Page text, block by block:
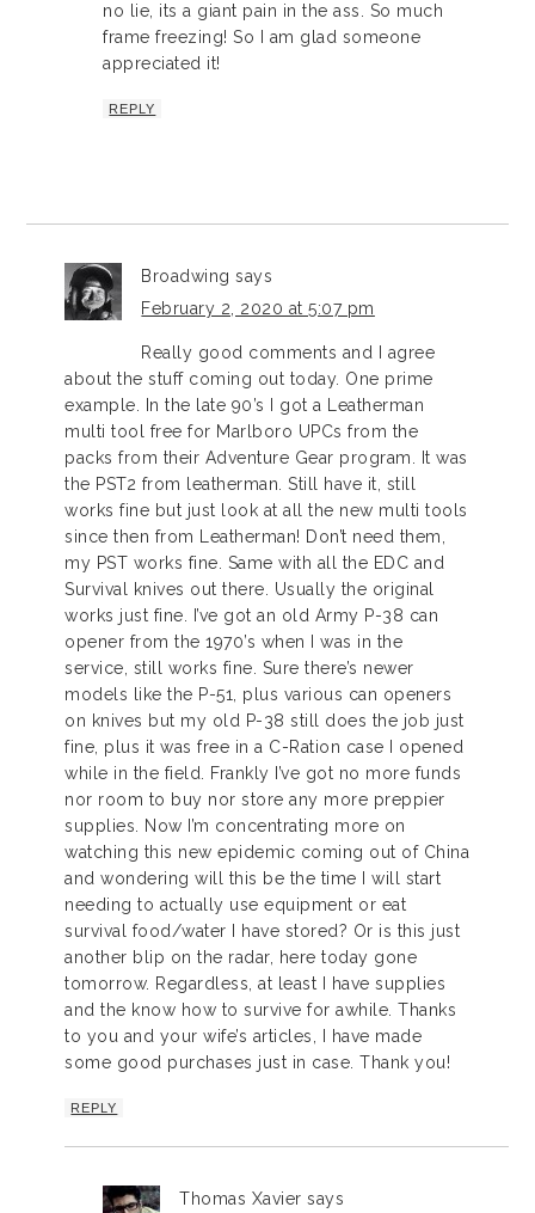
no lie, its a giant pain in the ass. So much
frame freezing! So I am glad someone
appreciated it!
REPLY
Broadwing says
February 2, 2020 at 5:07 pm
Really good comments and I agree
about the stuff coming out today. One prime
example. In the late 90’s I got a Leatherman
multi tool free for Marlboro UPCs from the
packs from their Adventure Gear program. It was
the PST2 from leatherman. Still have it, still
works fine but just look at all the new multi tools
since then from Leatherman! Don’t need them,
my PST works fine. Same with all the EDC and
Survival knives out there. Usually the original
works just fine. I’ve got an old Army P-38 can
opener from the 1970’s when I was in the
service, still works fine. Sure there’s newer
models like the P-51, plus various can openers
on knives but my old P-38 still does the job just
fine, plus it was free in a C-Ration case I opened
while in the field. Frankly I’ve got no more funds
nor room to buy nor store any more preppier
supplies. Now I’m concentrating more on
watching this new epidemic coming out of China
and wondering will this be the time I will start
needing to actually use equipment or eat
survival food/water I have stored? Or is this just
another blip on the radar, here today gone
tomorrow. Regardless, at least I have supplies
and the know how to survive for awhile. Thanks
to you and your wife’s articles, I have made
some good purchases just in case. Thank you!
REPLY
Thomas Xavier says